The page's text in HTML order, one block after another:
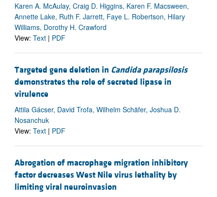
Karen A. McAulay, Craig D. Higgins, Karen F. Macsween,
Annette Lake, Ruth F. Jarrett, Faye L. Robertson, Hilary
Williams, Dorothy H. Crawford
View: Text | PDF
Targeted gene deletion in Candida parapsilosis
demonstrates the role of secreted lipase in
virulence
Attila Gácser, David Trofa, Wilhelm Schäfer, Joshua D.
Nosanchuk
View: Text | PDF
Abrogation of macrophage migration inhibitory
factor decreases West Nile virus lethality by
limiting viral neuroinvasion